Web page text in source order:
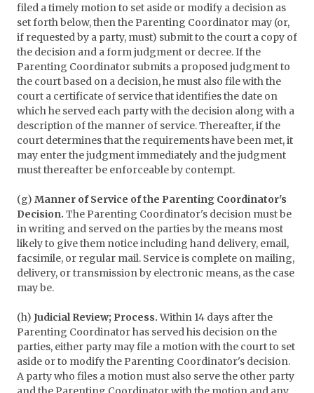
filed a timely motion to set aside or modify a decision as
set forth below, then the Parenting Coordinator may (or,
if requested by a party, must) submit to the court a copy of
the decision and a form judgment or decree. If the
Parenting Coordinator submits a proposed judgment to
the court based on a decision, he must also file with the
court a certificate of service that identifies the date on
which he served each party with the decision along with a
description of the manner of service. Thereafter, if the
court determines that the requirements have been met, it
may enter the judgment immediately and the judgment
must thereafter be enforceable by contempt.
(g) Manner of Service of the Parenting Coordinator's
Decision. The Parenting Coordinator's decision must be
in writing and served on the parties by the means most
likely to give them notice including hand delivery, email,
facsimile, or regular mail. Service is complete on mailing,
delivery, or transmission by electronic means, as the case
may be.
(h) Judicial Review; Process.Within 14 days after the
Parenting Coordinator has served his decision on the
parties, either party may file a motion with the court to set
aside or to modify the Parenting Coordinator's decision.
A party who files a motion must also serve the other party